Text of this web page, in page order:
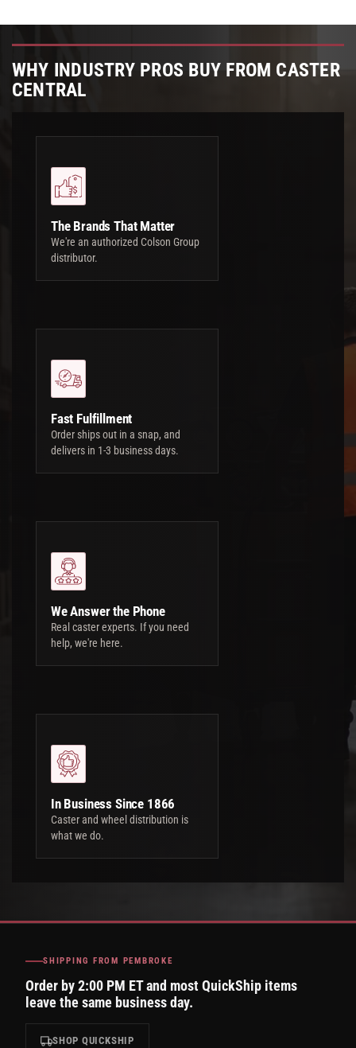
WHY INDUSTRY PROS BUY FROM CASTER
CENTRAL
The Brands That Matter
We're an authorized Colson Group
distributor.
Fast Fulfillment
Order ships out in a snap, and
delivers in 1-3 business days.
We Answer the Phone
Real caster experts. If you need
help, we're here.
In Business Since 1866
Caster and wheel distribution is
what we do.
SHIPPING FROM PEMBROKE
Order by 2:00 PM ET and most QuickShip items
leave the same business day.
SHOP QUICKSHIP